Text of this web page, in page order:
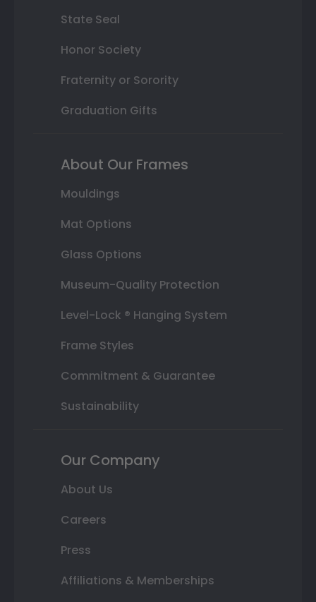
State Seal
Honor Society
Fraternity or Sorority
Graduation Gifts
About Our Frames
Mouldings
Mat Options
Glass Options
Museum-Quality Protection
Level-Lock ® Hanging System
Frame Styles
Commitment & Guarantee
Sustainability
Our Company
About Us
Careers
Press
Affiliations & Memberships